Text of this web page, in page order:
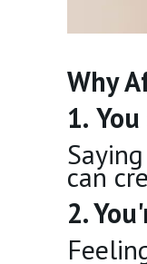
Why
1.
can
2.